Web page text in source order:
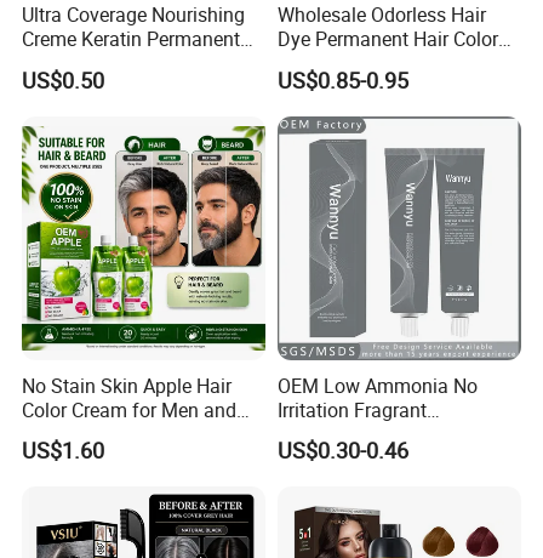
Ultra Coverage Nourishing
Creme Keratin Permanent
Hair Color Cream Makeup
Wholesale Cosmetics
US$0.50
Wholesale Odorless Hair
Dye Permanent Hair Color
for Sensitive Scalp
US$0.85-0.95
No Stain Skin Apple Hair
Color Cream for Men and
Women
US$1.60
OEM Low Ammonia No
Irritation Fragrant
Professional Salon Use
Wholesale Aluminum Tube
Color Cream
US$0.30-0.46